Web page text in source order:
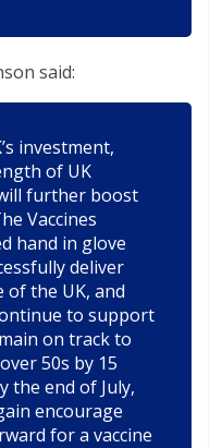
said:
investment,
of UK
further boost
Vaccines
hand in glove
deliver
of the UK, and
to support
on track to
50s by 15
the end of July,
encourage
for a vaccine